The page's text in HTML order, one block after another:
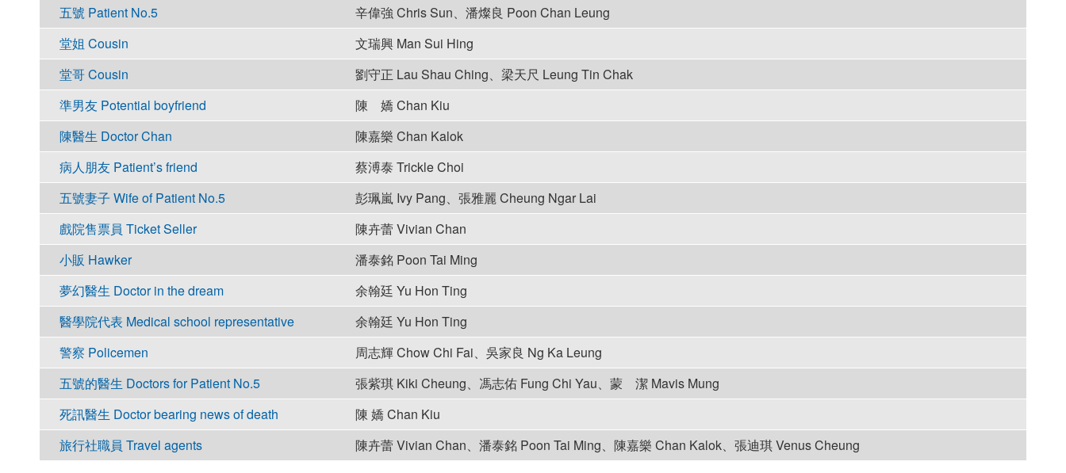
五號 Patient No.5
辛偉強 Chris Sun、潘燦良 Poon Chan Leung
堂姐 Cousin
文瑞興 Man Sui Hing
堂哥 Cousin
劉守正 Lau Shau Ching、梁天尺 Leung Tin Chak
準男友 Potential boyfriend
陳 嬌 Chan Kiu
陳醫生 Doctor Chan
陳嘉樂 Chan Kalok
病人朋友 Patient’s friend
蔡溥泰 Trickle Choi
五號妻子 Wife of Patient No.5
彭珮嵐 Ivy Pang、張雅麗 Cheung Ngar Lai
戲院售票員 Ticket Seller
陳卉蕾 Vivian Chan
小販 Hawker
潘泰銘 Poon Tai Ming
夢幻醫生 Doctor in the dream
余翰廷 Yu Hon Ting
醫學院代表 Medical school representative
余翰廷 Yu Hon Ting
警察 Policemen
周志輝 Chow Chi Fai、吳家良 Ng Ka Leung
五號的醫生 Doctors for Patient No.5
張紫琪 Kiki Cheung、馮志佑 Fung Chi Yau、蒙 潔 Mavis Mung
死訊醫生 Doctor bearing news of death
陳 嬌 Chan Kiu
旅行社職員 Travel agents
陳卉蕾 Vivian Chan、潘泰銘 Poon Tai Ming、陳嘉樂 Chan Kalok、張迪琪 Venus Cheung